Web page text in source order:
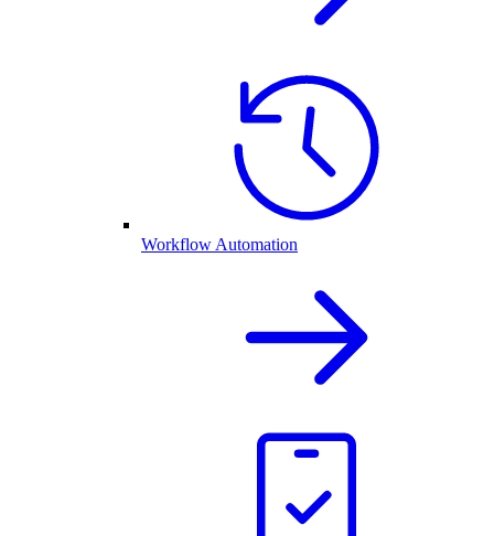
Workflow Automation